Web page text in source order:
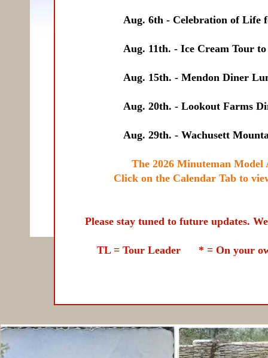
Aug. 6th - Celebration of Life for
Aug. 11th. - Ice Cream Tour to
Aug. 15th. - Mendon Diner Lunch
Aug. 20th. - Lookout Farms Dinner
Aug. 29th. - Wachusett Mountain
The 2026 Minuteman
Click on the Calendar Tab to
Please stay tuned to future updates. We
TL = Tour Leader * = On your